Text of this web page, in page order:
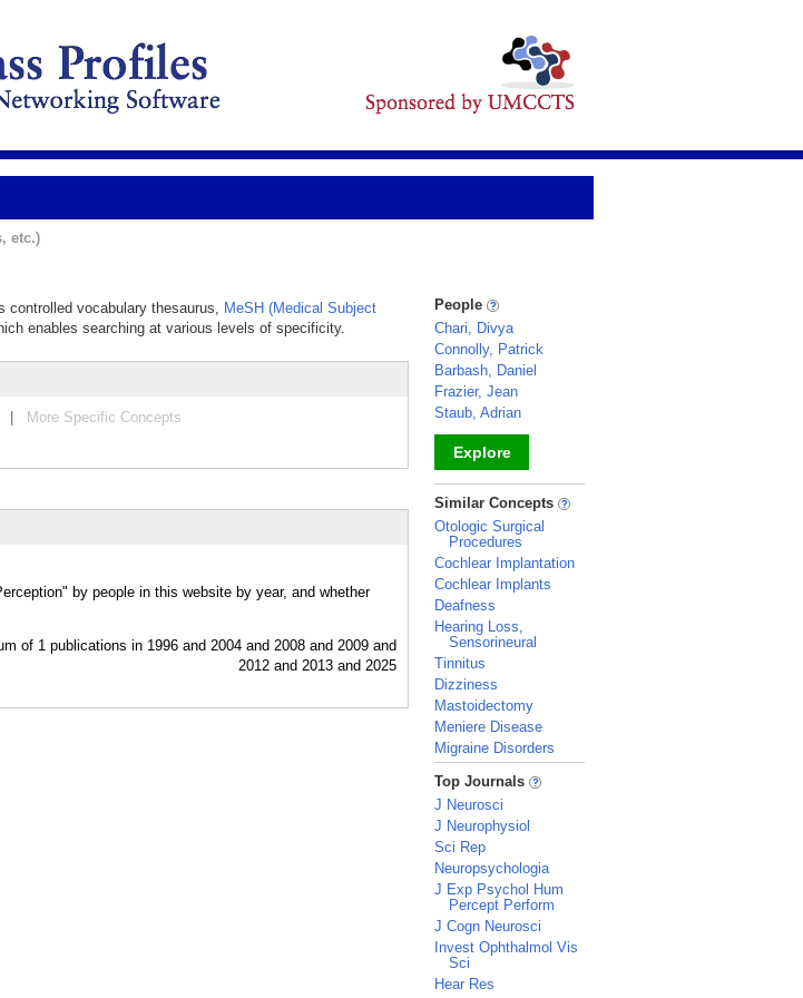
etc.)
controlled vocabulary thesaurus, MeSH (Medical Subject
enables searching at various levels of specificity.
More Specific Concepts
by people in this website by year, and whether
People
Chari, Divya
Connolly, Patrick
Barbash, Daniel
Frazier, Jean
Staub, Adrian
Explore
_
Similar Concepts
Otologic Surgical
Procedures
Cochlear Implantation
Cochlear Implants
Deafness
Hearing Loss,
Sensorineural
Tinnitus
Dizziness
Mastoidectomy
Meniere Disease
Migraine Disorders
_
Top Journals
J Neurosci
J Neurophysiol
Sci Rep
Neuropsychologia
J Exp Psychol Hum
Percept Perform
J Cogn Neurosci
Invest Ophthalmol Vis
Sci
Hear Res